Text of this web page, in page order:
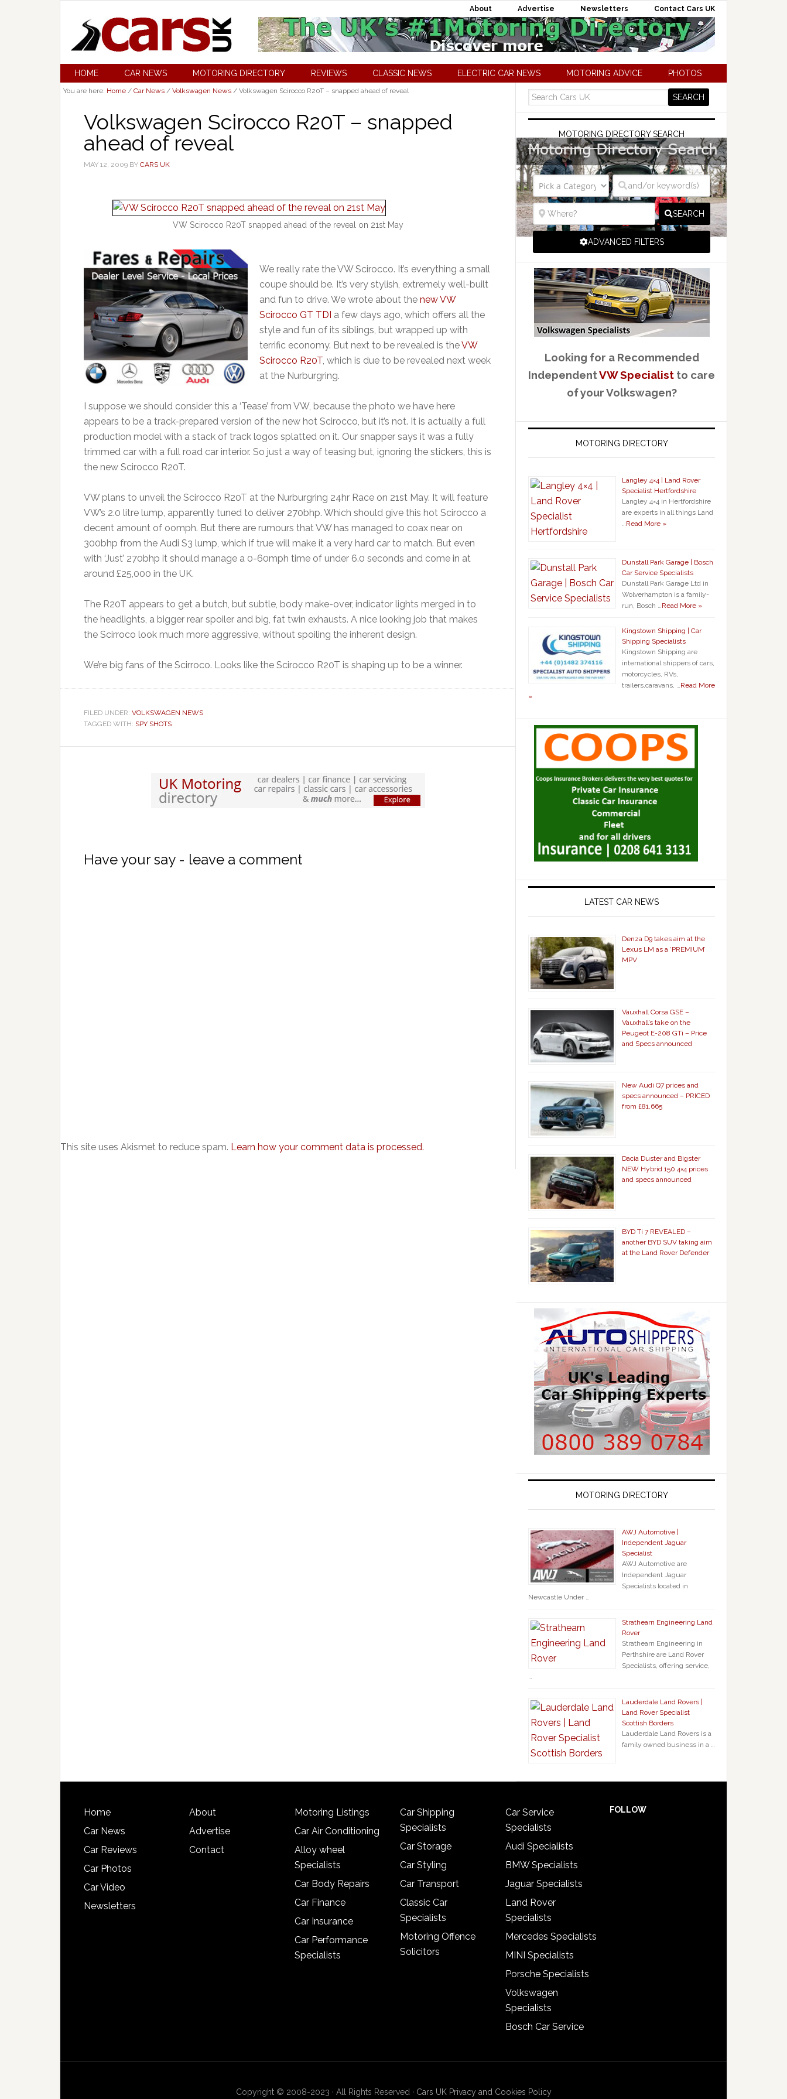
About Advertise Newsletters Contact Cars UK
HOME CAR NEWS MOTORING DIRECTORY REVIEWS CLASSIC NEWS ELECTRIC CAR NEWS MOTORING ADVICE PHOTOS
You are here: Home / Car News / Volkswagen News / Volkswagen Scirocco R20T – snapped ahead of reveal
Volkswagen Scirocco R20T – snapped
ahead of reveal
MAY 12, 2009 BY CARS UK
VW Scirocco R20T snapped ahead of the reveal on 21st May
We really rate the VW Scirocco. It’s everything a small
coupe should be. It’s very stylish, extremely well-built
and fun to drive. We wrote about the new VW
Scirocco GT TDI a few days ago, which offers all the
style and fun of its siblings, but wrapped up with
terrific economy. But next to be revealed is theVW
Scirocco R20T, which is due to be revealed next week
at the Nurburgring.
I suppose we should consider this a ‘Tease’ from VW, because the photo we have here
appears to be a track-prepared version of the new hot Scirocco, but it’s not. It is actually a full
production model with a stack of track logos splatted on it. Our snapper says it was a fully
trimmed car with a full road car interior. So just a way of teasing but, ignoring the stickers, this is
the new Scirocco R20T.
VW plans to unveil the Scirocco R20T at the Nurburgring 24hr Race on 21st May. It will feature
VW’s 2.0 litre lump, apparently tuned to deliver 270bhp. Which should give this hot Scirocco a
decent amount of oomph. But there are rumours that VW has managed to coax near on
300bhp from the Audi S3 lump, which if true will make it a very hard car to match. But even
with ‘Just’ 270bhp it should manage a 0-60mph time of under 6.0 seconds and come in at
around £25,000 in the UK.
The R20T appears to get a butch, but subtle, body make-over, indicator lights merged in to
the headlights, a bigger rear spoiler and big, fat twin exhausts. A nice looking job that makes
the Scirroco look much more aggressive, without spoiling the inherent design.
We’re big fans of the Scirroco. Looks like the Scirocco R20T is shaping up to be a winner.
FILED UNDER: VOLKSWAGEN NEWS
TAGGED WITH: SPY SHOTS
Have your say - leave a comment
This site uses Akismet to reduce spam. Learn how your comment data is processed.
MOTORING DIRECTORY SEARCH
SEARCH
ADVANCED FILTERS
Looking for a Recommended
IndependentVW Specialist to care
of your Volkswagen?
MOTORING DIRECTORY
Langley 4×4 | Land Rover
Specialist Hertfordshire
Langley 4×4 in Hertfordshire
are experts in all things Land
…Read More »
Dunstall Park Garage | Bosch
Car Service Specialists
Dunstall Park Garage Ltd in
Wolverhampton is a family-
run, Bosch …Read More »
Kingstown Shipping | Car
Shipping Specialists
Kingstown Shipping are
international shippers of cars,
motorcycles, RVs,
trailers,caravans, …Read More
»
LATEST CAR NEWS
Denza D9 takes aim at the
Lexus LM as a ‘PREMIUM’
MPV
Vauxhall Corsa GSE –
Vauxhall’s take on the
Peugeot E-208 GTi – Price
and Specs announced
New Audi Q7 prices and
specs announced – PRICED
from £81,665
Dacia Duster and Bigster
NEW Hybrid 150 4×4 prices
and specs announced
BYD Ti 7 REVEALED –
another BYD SUV taking aim
at the Land Rover Defender
MOTORING DIRECTORY
AWJ Automotive |
Independent Jaguar
Specialist
AWJ Automotive are
Independent Jaguar
Specialists located in
Newcastle Under …
Strathearn Engineering Land
Rover
Strathearn Engineering in
Perthshire are Land Rover
Specialists, offering service,
…
Lauderdale Land Rovers |
Land Rover Specialist
Scottish Borders
Lauderdale Land Rovers is a
family owned business in a …
Home
Car News
Car Reviews
Car Photos
Car Video
Newsletters
About
Advertise
Contact
Motoring Listings
Car Air Conditioning
Alloy wheel
Specialists
Car Body Repairs
Car Finance
Car Insurance
Car Performance
Specialists
Car Shipping
Specialists
Car Storage
Car Styling
Car Transport
Classic Car
Specialists
Motoring Offence
Solicitors
Car Service
Specialists
Audi Specialists
BMW Specialists
Jaguar Specialists
Land Rover
Specialists
Mercedes Specialists
MINI Specialists
Porsche Specialists
Volkswagen
Specialists
Bosch Car Service
FOLLOW
Copyright © 2008-2023 · All Rights Reserved · Cars UK Privacy and Cookies Policy